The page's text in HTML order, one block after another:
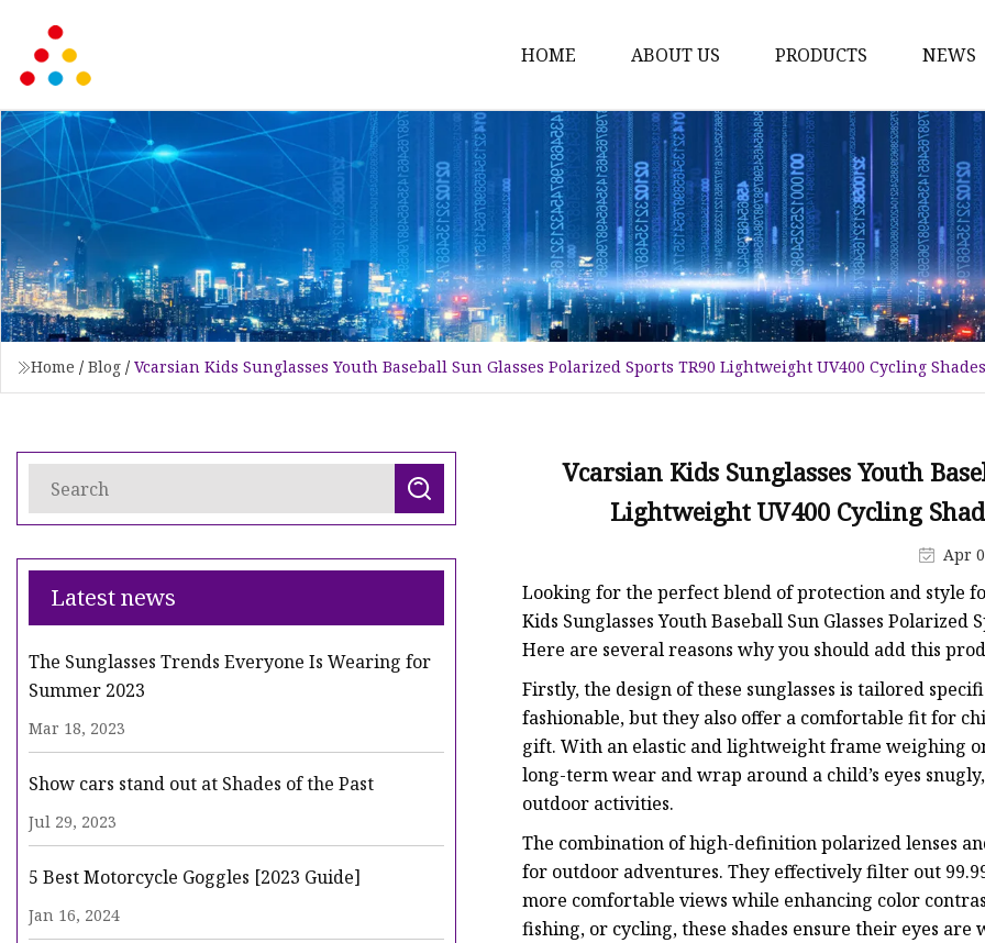
HOME ABOUT US PRODUCTS
Fashion Sunglasses
Sports Sunglasses
Metal Sunglasses
Floating Sunglasses
Fitover Sunglasses
Sunglasses Lenses
NEWS
Home / Blog / Vcarsian Kids Sunglasses Youth Baseball Sun Glasses Polarized Sports TR90 Lightweight UV400 Cycling
Latest news
The Sunglasses Trends Everyone Is Wearing for
Summer 2023
Mar 18, 2023
Show cars stand out at Shades of the Past
Jul 29, 2023
5 Best Motorcycle Goggles [2023 Guide]
Jan 16, 2024
Vcarsian Kids Sunglasses Youth
Lightweight UV400 Cycling
Apr
Looking for the perfect blend of protection and style
Kids Sunglasses Youth Baseball Sun Glasses
Here are several reasons why you should add this
Firstly, the design of these sunglasses is tailored
fashionable, but they also offer a comfortable fit for
gift. With an elastic and lightweight frame weighing
long-term wear and wrap around a child’s eyes
outdoor activities.
The combination of high-definition polarized lenses
for outdoor adventures. They effectively filter out
more comfortable views while enhancing color
fishing, or cycling, these shades ensure their eyes